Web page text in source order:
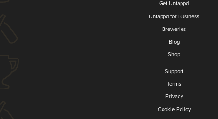
Get Untappd
Untappd for Business
Breweries
Blog
Shop
Support
Terms
Privacy
Cookie Policy